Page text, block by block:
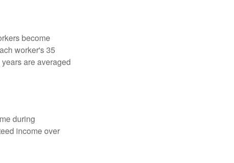
become
worker's 35
are averaged
during
income over